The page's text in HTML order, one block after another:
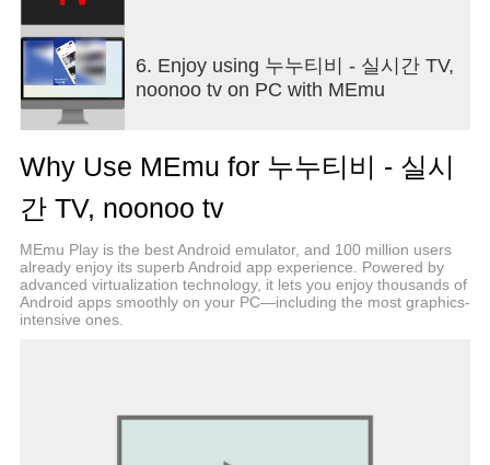
6. Enjoy using 누누티비 - 실시간 TV,
noonoo tv on PC with MEmu
Why Use MEmu for 누누티비 - 실시
간 TV, noonoo tv
MEmu Play is the best Android emulator, and 100 million users
already enjoy its superb Android app experience. Powered by
advanced virtualization technology, it lets you enjoy thousands of
Android apps smoothly on your PC—including the most graphics-
intensive ones.